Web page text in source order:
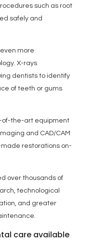
such as root
safely and
more
X-rays
dentists to identify
of teeth or gums
of-the-art equipment
and CAD/CAM
restorations on-
over thousands of
technological
and greater
care available